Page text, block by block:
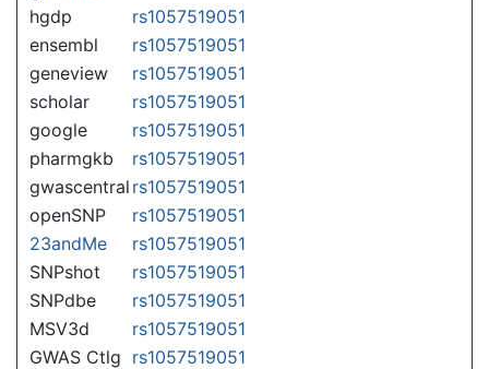
hgdp
rs1057519051
ensembl
rs1057519051
geneview
rs1057519051
scholar
rs1057519051
google
rs1057519051
pharmgkb
rs1057519051
gwascentral rs1057519051
openSNP
rs1057519051
23andMe
rs1057519051
SNPshot
rs1057519051
SNPdbe
rs1057519051
MSV3d
rs1057519051
GWAS Ctlg rs1057519051